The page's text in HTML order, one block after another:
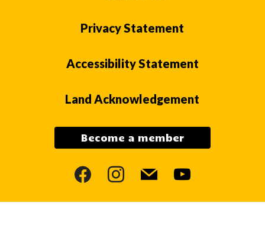
Privacy Statement
Accessibility Statement
Land Acknowledgement
Become a member
facebookinstagram
mail youtube